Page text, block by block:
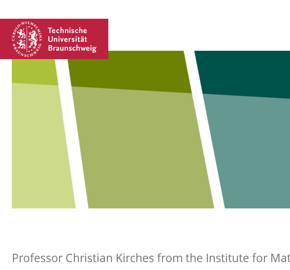
Professor Christian Kirches from the Institute for